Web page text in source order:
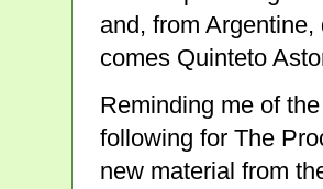
and, from
comes Quinteto
Reminding me of
following for The
new material from